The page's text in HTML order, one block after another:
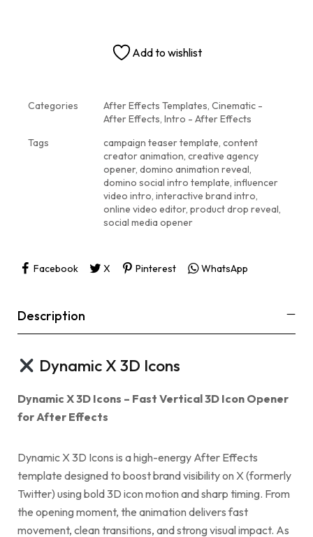
Add to wishlist
Categories After Effects Templates, Cinematic -
After Effects, Intro - After Effects
Tags
campaign teaser template, content
creator animation, creative agency
opener, domino animation reveal,
domino social intro template, influencer
video intro, interactive brand intro,
online video editor, product drop reveal,
social media opener
Facebook X Pinterest WhatsApp
Description
Dynamic X 3D Icons
Dynamic X 3D Icons – Fast Vertical 3D Icon Opener
for After Effects
Dynamic X 3D Icons is a high-energy After Effects
template designed to boost brand visibility on X (formerly
Twitter) using bold 3D icon motion and sharp timing. From
the opening moment, the animation delivers fast
movement, clean transitions, and strong visual impact. As